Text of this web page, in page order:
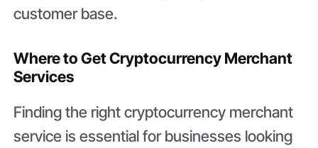
customer base.
Where to Get Cryptocurrency Merchant
Services
Finding the right cryptocurrency merchant
service is essential for businesses looking